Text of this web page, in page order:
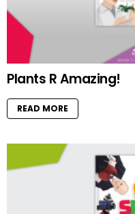
Plants R Amazing!
READ MORE